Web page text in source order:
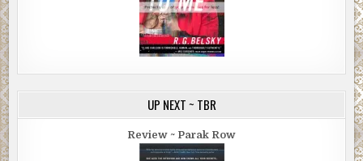
UP NEXT ~ TBR
Review ~ Parak Row